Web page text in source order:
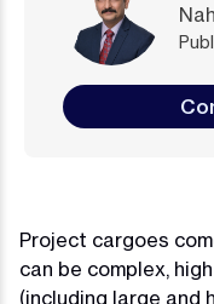
Project cargoes
can be complex,
(including large and